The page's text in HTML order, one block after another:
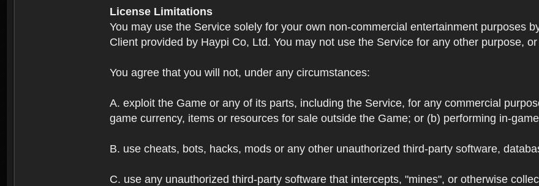
License Limitations
You may use the Service solely for your own non-commercial entertainment purposes
Client provided by Haypi Co, Ltd. You may not use the Service for any other purpose,
You agree that you will not, under any circumstances:
A. exploit the Game or any of its parts, including the Service, for any commercial
game currency, items or resources for sale outside the Game; or (b) performing in-
B. use cheats, bots, hacks, mods or any other unauthorized third-party software,
C. use any unauthorized third-party software that intercepts, "mines", or otherwise